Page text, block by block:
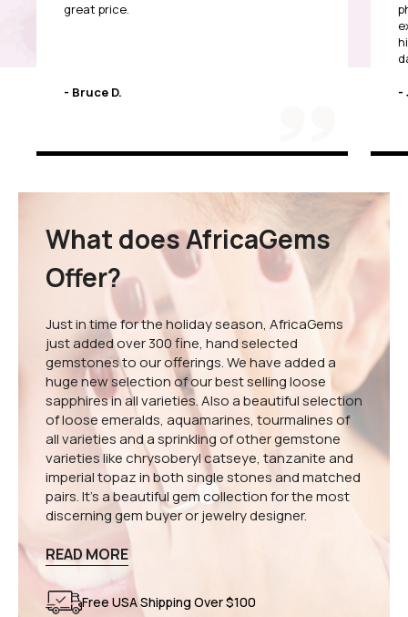
great price.
- Bruce D.
-
What does AfricaGems
Offer?
Just in time for the holiday season, AfricaGems
just added over 300 fine, hand selected
gemstones to our offerings. We have added a
huge new selection of our best selling loose
sapphires in all varieties. Also a beautiful selection
of loose emeralds, aquamarines, tourmalines of
all varieties and a sprinkling of other gemstone
varieties like chrysoberyl catseye, tanzanite and
imperial topaz in both single stones and matched
pairs. It's a beautiful gem collection for the most
discerning gem buyer or jewelry designer.
READ MORE
Free USA Shipping Over $100